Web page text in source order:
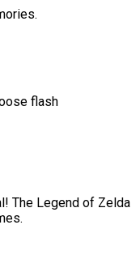
flash
The Legend of Zelda